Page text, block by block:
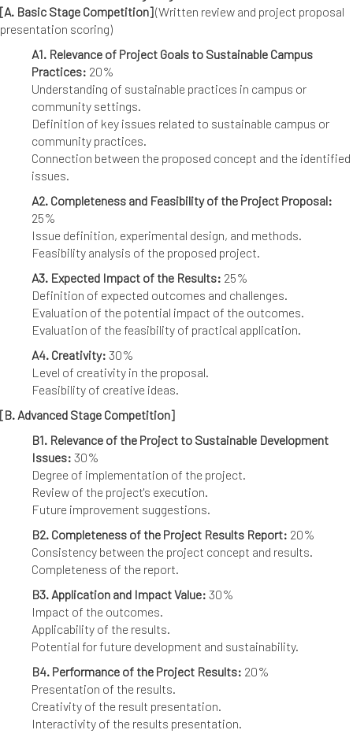
[A. Basic Stage Competition](Written review and project proposal
presentation scoring)
A1. Relevance of Project Goals to Sustainable Campus
Practices: 20%
Understanding of sustainable practices in campus or
community settings.
Definition of key issues related to sustainable campus or
community practices.
Connection between the proposed concept and the identified
issues.
A2. Completeness and Feasibility of the Project Proposal:
25%
Issue definition, experimental design, and methods.
Feasibility analysis of the proposed project.
A3. Expected Impact of the Results: 25%
Definition of expected outcomes and challenges.
Evaluation of the potential impact of the outcomes.
Evaluation of the feasibility of practical application.
A4. Creativity: 30%
Level of creativity in the proposal.
Feasibility of creative ideas.
[B. Advanced Stage Competition]
B1. Relevance of the Project to Sustainable Development
Issues: 30%
Degree of implementation of the project.
Review of the project's execution.
Future improvement suggestions.
B2. Completeness of the Project Results Report: 20%
Consistency between the project concept and results.
Completeness of the report.
B3. Application and Impact Value: 30%
Impact of the outcomes.
Applicability of the results.
Potential for future development and sustainability.
B4. Performance of the Project Results: 20%
Presentation of the results.
Creativity of the result presentation.
Interactivity of the results presentation.